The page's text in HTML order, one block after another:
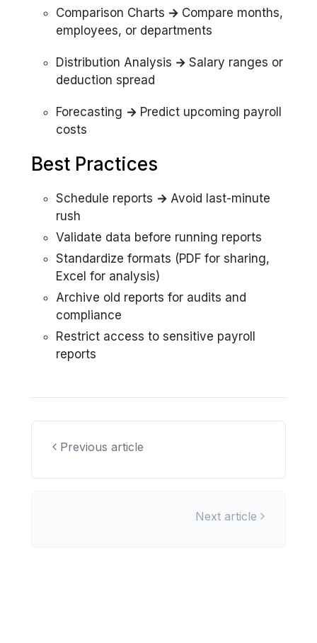
Comparison Charts → Compare months,
employees, or departments
Distribution Analysis → Salary ranges or
deduction spread
Forecasting → Predict upcoming payroll
costs
Best Practices
Schedule reports → Avoid last-minute
rush
Validate data before running reports
Standardize formats (PDF for sharing,
Excel for analysis)
Archive old reports for audits and
compliance
Restrict access to sensitive payroll
reports
Previous article
Next article